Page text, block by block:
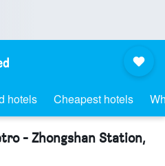
hotels Cheapest hotels
- Zhongshan Station,